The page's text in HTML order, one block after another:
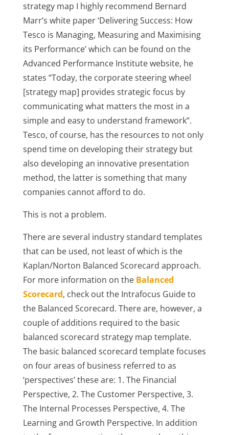
strategy map I highly recommend Bernard
Marr’s white paper ‘Delivering Success: How
Tesco is Managing, Measuring and Maximising
its Performance’ which can be found on the
Advanced Performance Institute website, he
states “Today, the corporate steering wheel
[strategy map] provides strategic focus by
communicating what matters the most in a
simple and easy to understand framework”.
Tesco, of course, has the resources to not only
spend time on developing their strategy but
also developing an innovative presentation
method, the latter is something that many
companies cannot afford to do.
This is not a problem.
There are several industry standard templates
that can be used, not least of which is the
Kaplan/Norton Balanced Scorecard approach.
For more information on the Balanced
Scorecard, check out the Intrafocus Guide to
the Balanced Scorecard. There are, however, a
couple of additions required to the basic
balanced scorecard strategy map template.
The basic balanced scorecard template focuses
on four areas of business referred to as
‘perspectives’ these are: 1. The Financial
Perspective, 2. The Customer Perspective, 3.
The Internal Processes Perspective, 4. The
Learning and Growth Perspective. In addition